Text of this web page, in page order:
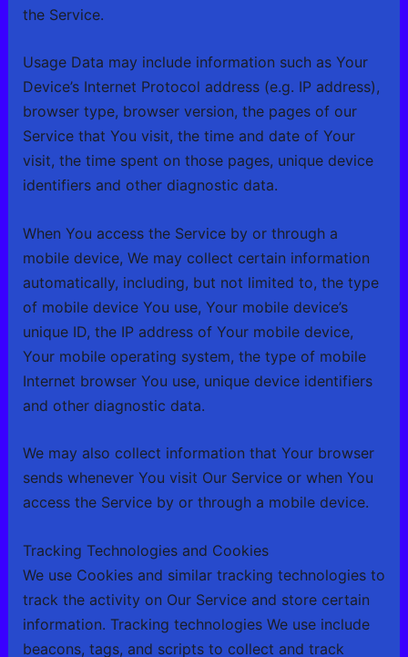
the Service.
Usage Data may include information such as Your
Device’s Internet Protocol address (e.g. IP address),
browser type, browser version, the pages of our
Service that You visit, the time and date of Your
visit, the time spent on those pages, unique device
identifiers and other diagnostic data.
When You access the Service by or through a
mobile device, We may collect certain information
automatically, including, but not limited to, the type
of mobile device You use, Your mobile device’s
unique ID, the IP address of Your mobile device,
Your mobile operating system, the type of mobile
Internet browser You use, unique device identifiers
and other diagnostic data.
We may also collect information that Your browser
sends whenever You visit Our Service or when You
access the Service by or through a mobile device.
Tracking Technologies and Cookies
We use Cookies and similar tracking technologies to
track the activity on Our Service and store certain
information. Tracking technologies We use include
beacons, tags, and scripts to collect and track